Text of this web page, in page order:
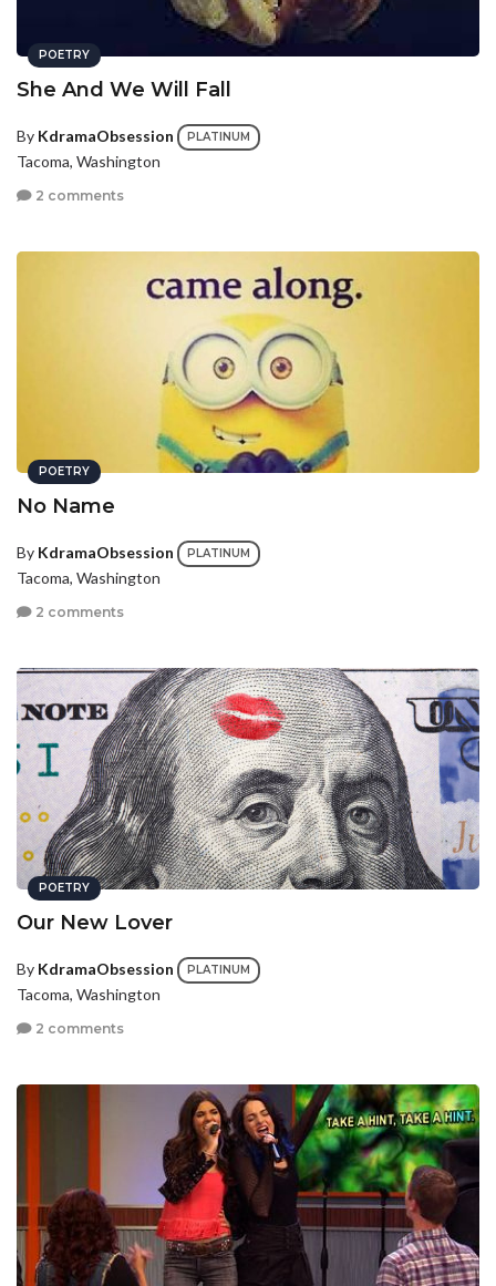
POETRY
She And We Will Fall
By KdramaObsession PLATINUM
Tacoma, Washington
2 comments
POETRY
No Name
By KdramaObsession PLATINUM
Tacoma, Washington
2 comments
POETRY
Our New Lover
By KdramaObsession PLATINUM
Tacoma, Washington
2 comments